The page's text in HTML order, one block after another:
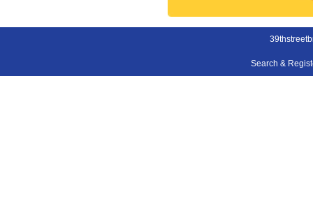
Search &